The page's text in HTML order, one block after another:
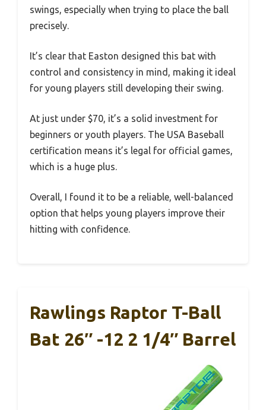
swings, especially when trying to place the ball
precisely.
It’s clear that Easton designed this bat with
control and consistency in mind, making it ideal
for young players still developing their swing.
At just under $70, it’s a solid investment for
beginners or youth players. The USA Baseball
certification means it’s legal for official games,
which is a huge plus.
Overall, I found it to be a reliable, well-balanced
option that helps young players improve their
hitting with confidence.
Rawlings Raptor T-Ball
Bat 26″ -12 2 1/4″ Barrel